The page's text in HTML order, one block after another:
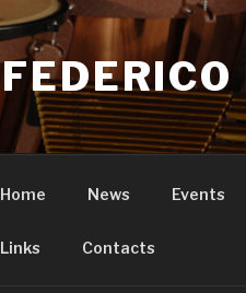
FEDERICO
Home News Events
Links Contacts